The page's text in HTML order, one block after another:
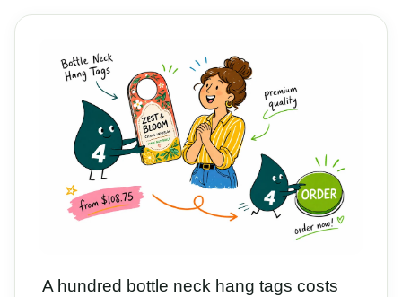
A hundred bottle neck hang tags costs